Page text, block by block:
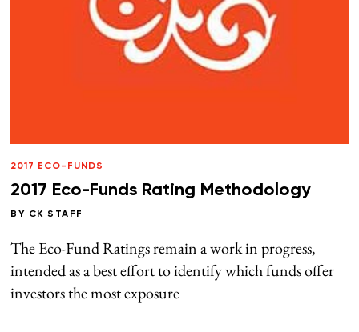
2017 ECO-FUNDS
2017 Eco-Funds Rating Methodology
BY CK STAFF
The Eco-Fund Ratings remain a work in progress,
intended as a best effort to identify which funds offer
investors the most exposure